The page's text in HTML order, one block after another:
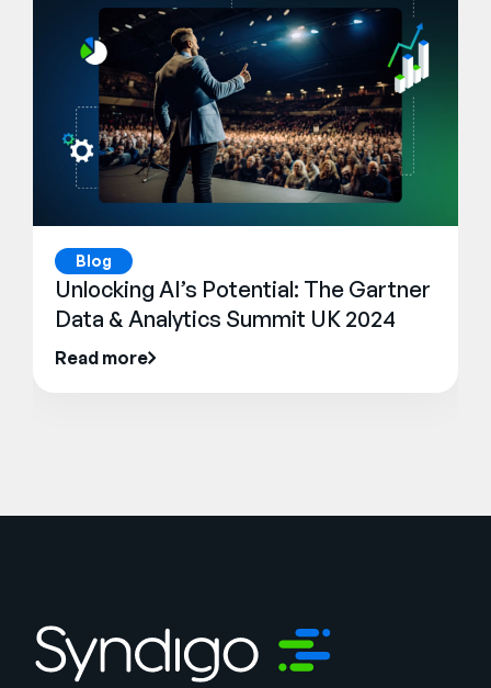
Blog
Unlocking AI’s Potential: The Gartner
Data & Analytics Summit UK 2024
Read more